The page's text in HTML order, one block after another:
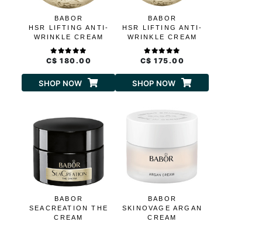
BABOR
HSR LIFTING ANTI-
WRINKLE CREAM
RICH
C$ 180.00
SHOP NOW
BABOR
HSR LIFTING ANTI-
WRINKLE CREAM
C$ 175.00
SHOP NOW
BABOR
SEACREATION THE
CREAM
BABOR
SKINOVAGE ARGAN
CREAM